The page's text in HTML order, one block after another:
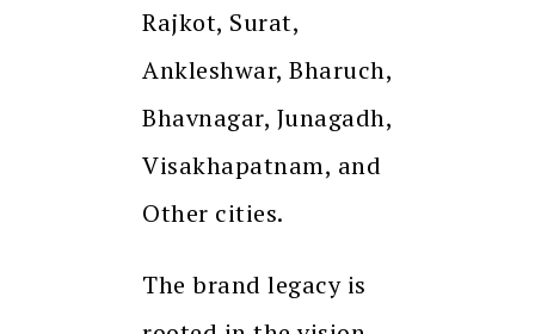
Rajkot, Surat,
Ankleshwar, Bharuch,
Bhavnagar, Junagadh,
Visakhapatnam, and
Other cities.
The brand legacy is